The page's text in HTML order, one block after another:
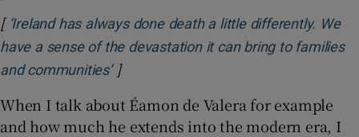
[ ‘Ireland has always done death a little differently. We
have a sense of the devastation it can bring to families
and communities’Opens in new window
]
When I talk about Éamon de Valera for example
and how much he extends into the modern era, I